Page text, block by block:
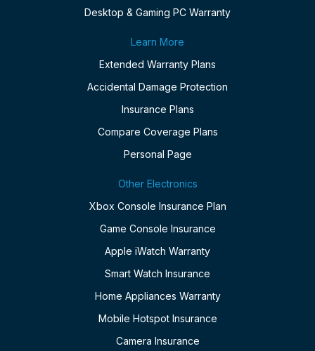
Desktop & Gaming PC Warranty
Learn More
Extended Warranty Plans
Accidental Damage Protection
Insurance Plans
Compare Coverage Plans
Personal Page
Other Electronics
Xbox Console Insurance Plan
Game Console Insurance
Apple iWatch Warranty
Smart Watch Insurance
Home Appliances Warranty
Mobile Hotspot Insurance
Camera Insurance